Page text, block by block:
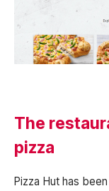
The
pizza
Pizza Hut has